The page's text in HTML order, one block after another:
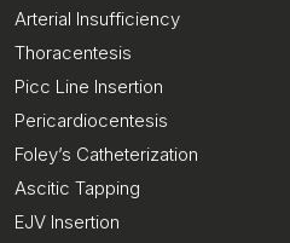
Arterial Insufficiency
Thoracentesis
Picc Line Insertion
Pericardiocentesis
Foley’s Catheterization
Ascitic Tapping
EJV Insertion